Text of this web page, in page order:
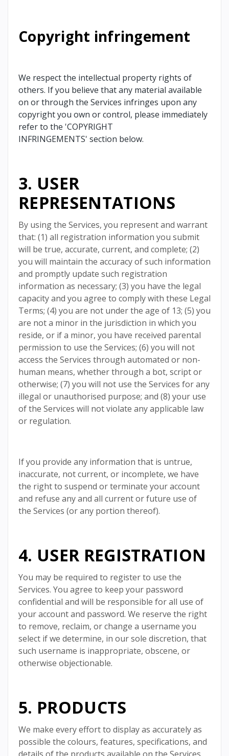
Copyright infringement
We respect the intellectual property rights of
others. If you believe that any material available
on or through the Services infringes upon any
copyright you own or control, please immediately
refer to the 'COPYRIGHT
INFRINGEMENTS' section below.
3. USER
REPRESENTATIONS
By using the Services, you represent and warrant
that: (1) all registration information you submit
will be true, accurate, current, and complete; (2)
you will maintain the accuracy of such information
and promptly update such registration
information as necessary; (3) you have the legal
capacity and you agree to comply with these Legal
Terms; (4) you are not under the age of 13; (5) you
are not a minor in the jurisdiction in which you
reside, or if a minor, you have received parental
permission to use the Services; (6) you will not
access the Services through automated or non-
human means, whether through a bot, script or
otherwise; (7) you will not use the Services for any
illegal or unauthorised purpose; and (8) your use
of the Services will not violate any applicable law
or regulation.
If you provide any information that is untrue,
inaccurate, not current, or incomplete, we have
the right to suspend or terminate your account
and refuse any and all current or future use of
the Services (or any portion thereof).
4. USER REGISTRATION
You may be required to register to use the
Services. You agree to keep your password
confidential and will be responsible for all use of
your account and password. We reserve the right
to remove, reclaim, or change a username you
select if we determine, in our sole discretion, that
such username is inappropriate, obscene, or
otherwise objectionable.
5. PRODUCTS
We make every effort to display as accurately as
possible the colours, features, specifications, and